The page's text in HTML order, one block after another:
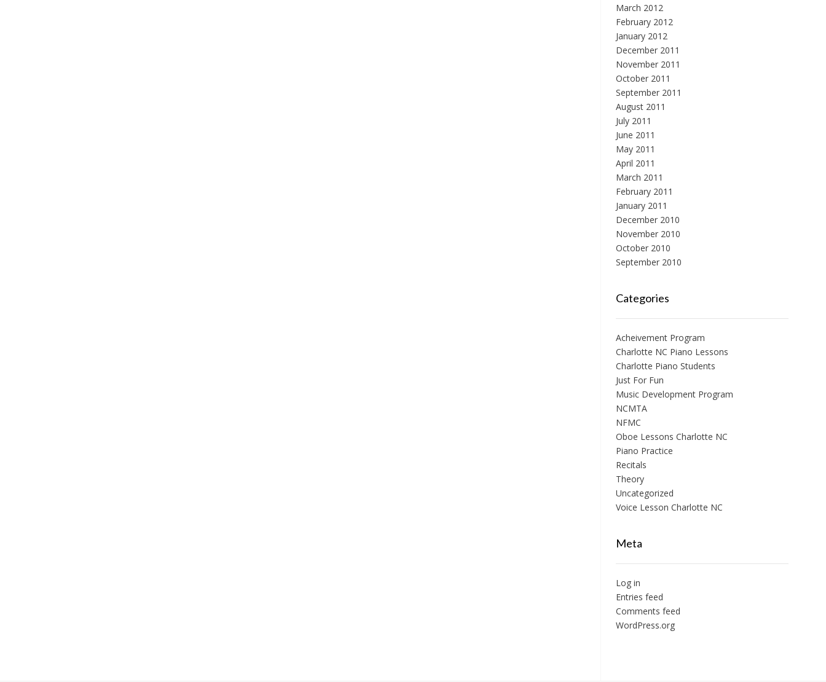
March 2012
February 2012
January 2012
December 2011
November 2011
October 2011
September 2011
August 2011
July 2011
June 2011
May 2011
April 2011
March 2011
February 2011
January 2011
December 2010
November 2010
October 2010
September 2010
Categories
Acheivement Program
Charlotte NC Piano Lessons
Charlotte Piano Students
Just For Fun
Music Development Program
NCMTA
NFMC
Oboe Lessons Charlotte NC
Piano Practice
Recitals
Theory
Uncategorized
Voice Lesson Charlotte NC
Meta
Log in
Entries feed
Comments feed
WordPress.org